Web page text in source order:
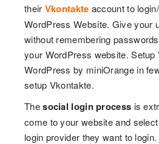
their Vkontakte account to
WordPress Website. Give your
without remembering
your WordPress website. Setup
WordPress by miniOrange in
setup Vkontakte.
Thesocial login process is
come to your website and
login provider they want to